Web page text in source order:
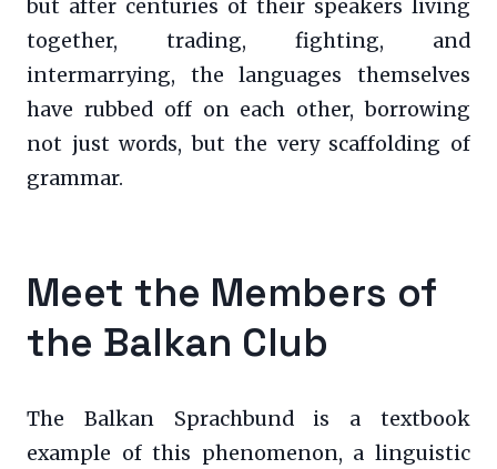
but after centuries of their speakers living
together, trading, fighting, and
intermarrying, the languages themselves
have rubbed off on each other, borrowing
not just words, but the very scaffolding of
grammar.
Meet the Members of
the Balkan Club
The Balkan Sprachbund is a textbook
example of this phenomenon, a linguistic